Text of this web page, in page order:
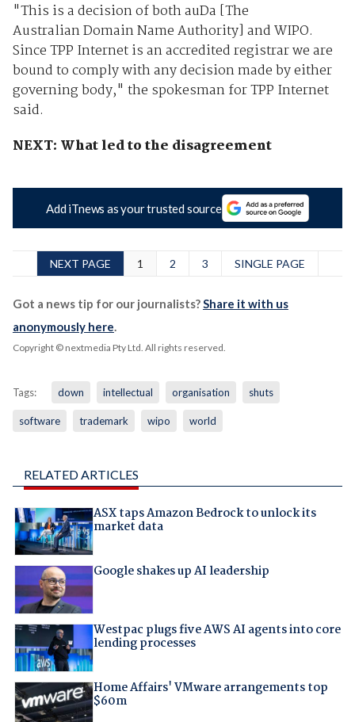
"This is a decision of both auDa [The
Australian Domain Name Authority] and WIPO.
Since TPP Internet is an accredited registrar we are
bound to comply with any decision made by either
governing body," the spokesman for TPP Internet
said.
NEXT: What led to the disagreement
Add iTnews as your trusted source
NEXT PAGE 1 2 3 SINGLE PAGE
Got a news tip for our journalists?Share it with us
anonymously here.
Copyright © nextmedia Pty Ltd. All rights reserved.
Tags: down intellectual organisation shuts
software trademark wipo world
RELATED ARTICLES
ASX taps Amazon Bedrock to unlock its
market data
Google shakes up AI leadership
Westpac plugs five AWS AI agents into core
lending processes
Home Affairs' VMware arrangements top
$60m